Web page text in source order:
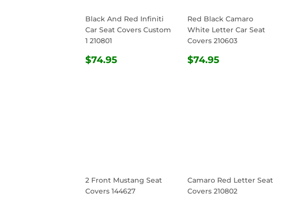
Black And Red Infiniti
Car Seat Covers Custom
1 210801
REGULAR
$74.95
Red Black Camaro
White Letter Car Seat
Covers 210603
REGULAR
$74.95
2 Front Mustang Seat
Covers 144627
Camaro Red Letter Seat
Covers 210802